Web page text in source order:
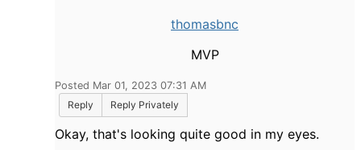
thomasbnc
MVP
Posted Mar 01, 2023 07:31 AM
Reply
Reply Privately
Okay, that's looking quite good in my eyes.